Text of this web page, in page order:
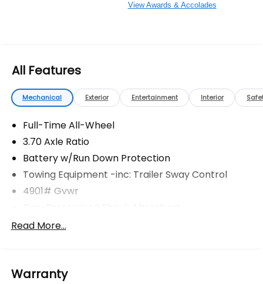
View Awards & Accolades
All Features
Mechanical Exterior Entertainment Interior
Full-Time All-Wheel
3.70 Axle Ratio
Battery w/Run Down Protection
Towing Equipment -inc: Trailer Sway Control
4901# Gvwr
Front And Rear Anti-Roll Bars
Single Stainless Steel Exhaust w/Polished Tailpipe
Read More...
Warranty